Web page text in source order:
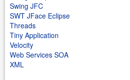
Swing JFC
SWT JFace Eclipse
Threads
Tiny Application
Velocity
Web Services SOA
XML